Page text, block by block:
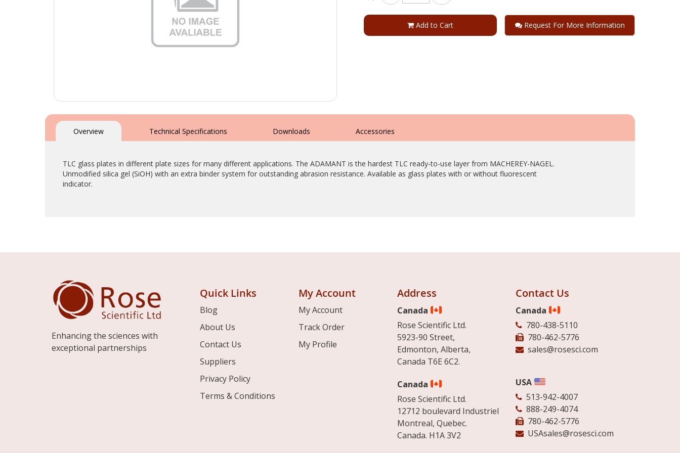
Add to Cart Request For More Information
to
beginning
images
gallery
Overview
TLC glass plates in different plate sizes for many different applications. The ADAMANT is the hardest TLC ready-to-use layer from MACHEREY-NAGEL.
Unmodified silica gel (SiOH) with an extra binder system for outstanding abrasion resistance. Available as glass plates with or without fluorescent
indicator.
Technical Specifications Downloads Accessories
Enhancing the sciences with
exceptional partnerships
Quick Links
Blog
About Us
Contact Us
Suppliers
Privacy Policy
Terms & Conditions
My Account
My Account
Track Order
My Profile
Address
Canada
Rose Scientific Ltd.
5923-90 Street,
Edmonton, Alberta,
Canada T6E 6C2.
Canada
Rose Scientific Ltd.
12712 boulevard Industriel
Montreal, Quebec.
Canada. H1A 3V2
Contact Us
Canada
780-438-5110
780-462-5776
sales@rosesci.com
USA
513-942-4007
888-249-4074
780-462-5776
USAsales@rosesci.com